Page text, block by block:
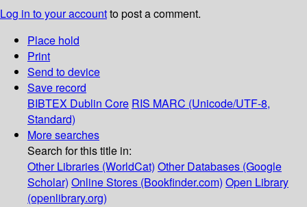
Log in to your accountto post a comment.
Place hold
Print
Send to device
Save record
BIBTEX Dublin Core RIS MARC (Unicode/UTF-8,
Standard)
More searches
Search for this title in:
Other Libraries (WorldCat) Other Databases (Google
Scholar) Online Stores (Bookfinder.com) Open Library
(openlibrary.org)